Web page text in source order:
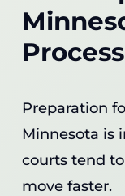
Preparation
Minnesota is
courts tend
move faster.